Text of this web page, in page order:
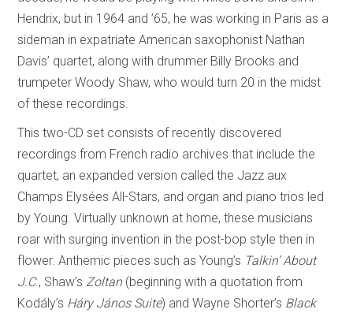
Hendrix, but in 1964 and ’65, he was working in Paris as a
sideman in expatriate American saxophonist Nathan
Davis’ quartet, along with drummer Billy Brooks and
trumpeter Woody Shaw, who would turn 20 in the midst
of these recordings.
This two-CD set consists of recently discovered
recordings from French radio archives that include the
quartet, an expanded version called the Jazz aux
Champs Elysées All-Stars, and organ and piano trios led
by Young. Virtually unknown at home, these musicians
roar with surging invention in the post-bop style then in
flower. Anthemic pieces such as Young’s Talkin’ About
J.C., Shaw’s Zoltan(beginning with a quotation from
Kodály’s Háry János Suite) and Wayne Shorter’s Black